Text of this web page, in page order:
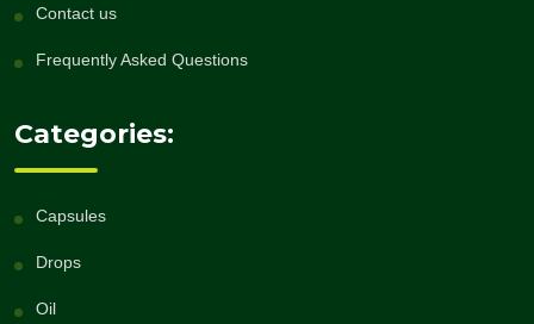
Contact us
Frequently Asked Questions
Categories:
Capsules
Drops
Oil